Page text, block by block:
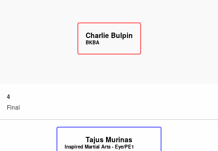
Charlie Bulpin
BKBA
4
Final
Tajus Murinas
Inspired Martial Arts - Eye/PE1